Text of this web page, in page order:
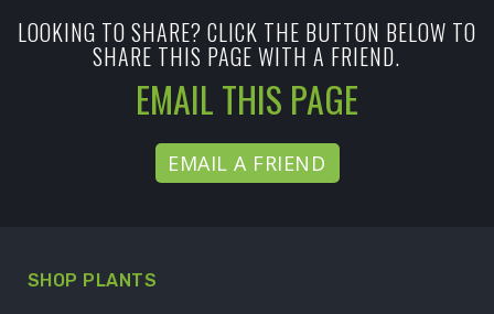
LOOKING TO SHARE? CLICK THE BUTTON BELOW TO
SHARE THIS PAGE WITH A FRIEND.
EMAIL THIS PAGE
EMAIL A FRIEND
SHOP PLANTS